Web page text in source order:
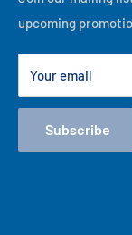
best of our
Lease to Own
Our Locations
Terms
Store Events
upcoming
Your email
Subscribe